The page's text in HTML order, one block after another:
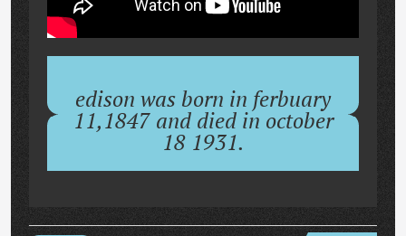
edison was born in ferbuary
11,1847 and died in october
18 1931.